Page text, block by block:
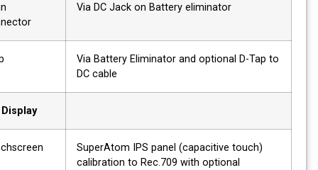
connector
Via DC Jack on Battery eliminator
Via Battery Eliminator and optional D-Tap to
DC cable
Display
Touchscreen
SuperAtom IPS panel (capacitive touch)
calibration to Rec.709 with optional